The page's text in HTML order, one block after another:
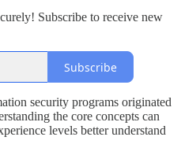
Subscribe to receive new
Subscribe
security programs originated
the core concepts can
levels better understand